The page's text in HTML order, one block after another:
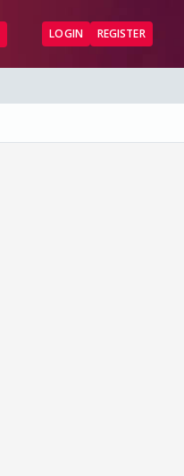
LOGIN REGISTER